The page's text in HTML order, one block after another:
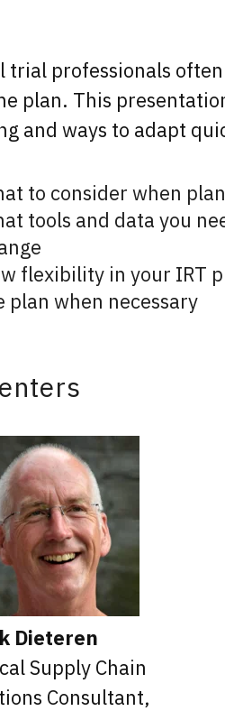
trial professionals
plan. This
and ways to adapt
to consider when
tools and data you
flexibility in your IRT
plan when necessary
Dieteren
Supply Chain
Consultant,